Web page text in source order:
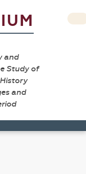
and
Study of
and